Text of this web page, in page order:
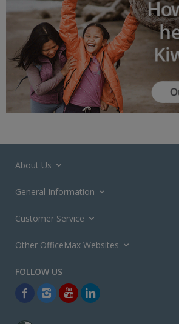
About Us
General Information
Customer Service
Other OfficeMax Websites